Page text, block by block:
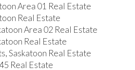
Area 01 Real Estate
Real Estate
Area 02 Real Estate
Real Estate
Saskatoon Real Estate
Real Estate